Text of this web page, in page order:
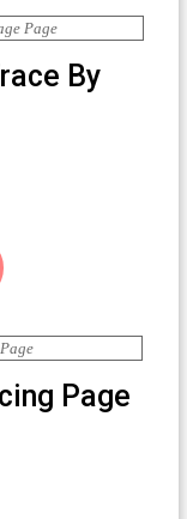
By
Page